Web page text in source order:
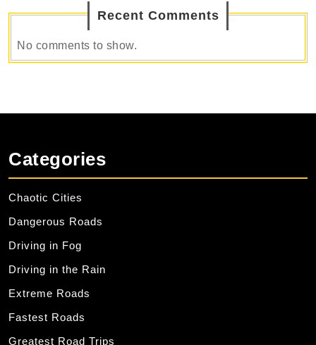
Recent Comments
No comments to show.
Categories
Chaotic Cities
Dangerous Roads
Driving in Fog
Driving in the Rain
Extreme Roads
Fastest Roads
Greatest Road Trips